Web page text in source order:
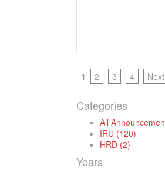
1 2 3 4 Next
Categories
All
IRU (120)
HRD (2)
Years